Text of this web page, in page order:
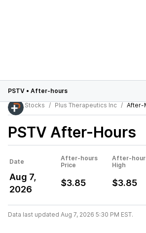
PSTV • After-hours
Stocks
Plus Therapeutics Inc After-
PSTV After-Hours
Date
After-hours
Price
After-
High
Aug 7,
2026
$3.85 $3.85
Data last updated Aug 7, 2026 5:30 PM EST.